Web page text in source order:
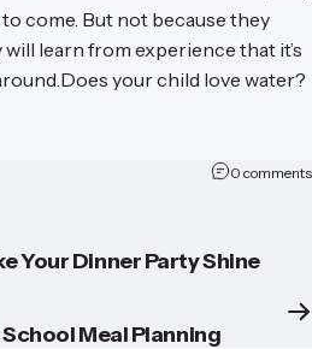
come. But not because they
learn from experience that it’s
your child love water?
0 comments
Your Dinner Party Shine
Meal Planning